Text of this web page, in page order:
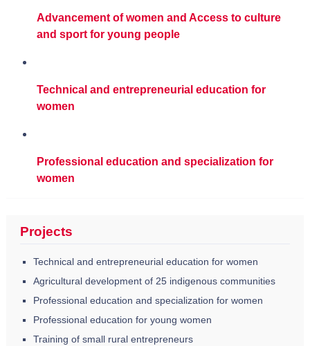
Advancement of women and Access to culture
and sport for young people
Technical and entrepreneurial education for
women
Professional education and specialization for
women
Projects
Technical and entrepreneurial education for women
Agricultural development of 25 indigenous communities
Professional education and specialization for women
Professional education for young women
Training of small rural entrepreneurs